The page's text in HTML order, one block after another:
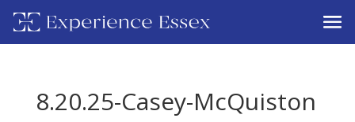
8.20.25-Casey-McQuiston